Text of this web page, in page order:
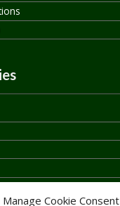
Manage Cookie Consent
News